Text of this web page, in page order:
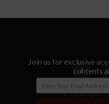
© Copyright -
Join us for exclusive
contents